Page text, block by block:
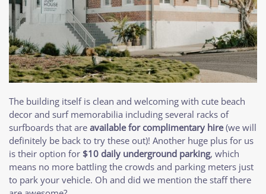
The building itself is clean and welcoming with cute beach
decor and surf memorabilia including several racks of
surfboards that are available for complimentary hire(we will
definitely be back to try these out)! Another huge plus for us
is their option for $10 daily underground parking, which
means no more battling the crowds and parking meters just
to park your vehicle. Oh and did we mention the staff there